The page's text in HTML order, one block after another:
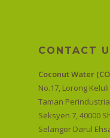
CONTACT
Coconut Water
No.17, Lorong Keluli
Taman
Seksyen 7, 40000
Selangor Darul